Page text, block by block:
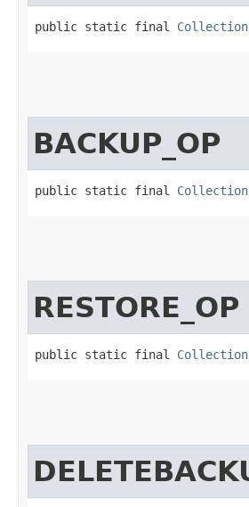
public static final
BACKUP_OP
public static final
RESTORE_OP
public static final